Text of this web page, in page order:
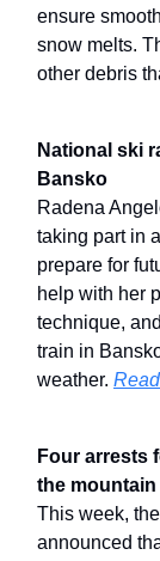
ensure
snow melts.
other debris
National ski
Bansko
Radena
taking part in
prepare for
help with her
technique,
train in
weather.
Four arrests
the mountain
This week,
announced